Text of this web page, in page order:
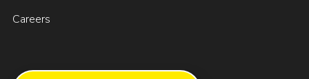
Careers